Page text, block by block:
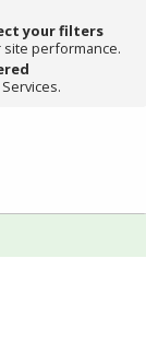
your filters
site performance.